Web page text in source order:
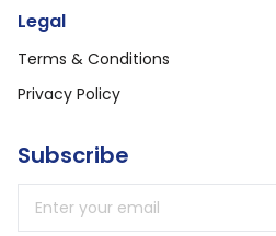
Legal
Terms & Conditions
Privacy Policy
Subscribe